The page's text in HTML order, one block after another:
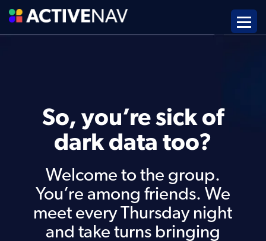
So, you’re sick of
dark data too?
Welcome to the group.
You’re among friends. We
meet every Thursday night
and take turns bringing